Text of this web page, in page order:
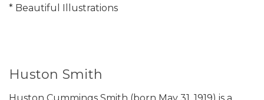
* Beautiful Illustrations
Huston Smith